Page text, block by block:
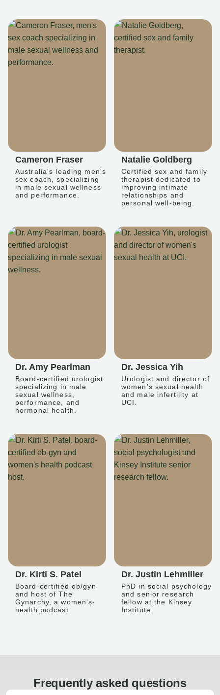
Cameron Fraser
Australia's leading men's
sex coach, specializing
in male sexual wellness
and performance.
Natalie Goldberg
Certified sex and family
therapist dedicated to
improving intimate
relationships and
personal well-being.
Dr. Amy Pearlman
Board-certified urologist
specializing in male
sexual wellness,
performance, and
hormonal health.
Dr. Jessica Yih
Urologist and director of
women's sexual health
and male infertility at
UCI.
Dr. Kirti S. Patel
Board-certified ob/gyn
and host of The
Gynarchy, a women's-
health podcast.
Dr. Justin Lehmiller
PhD in social psychology
and senior research
fellow at the Kinsey
Institute.
Frequently asked questions